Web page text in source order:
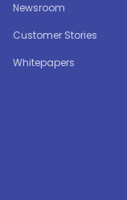
Newsroom
Customer Stories
Whitepapers